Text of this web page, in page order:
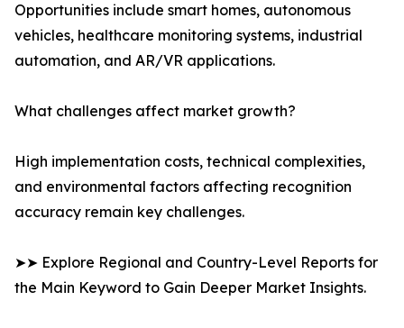
Opportunities include smart homes, autonomous
vehicles, healthcare monitoring systems, industrial
automation, and AR/VR applications.
What challenges affect market growth?
High implementation costs, technical complexities,
and environmental factors affecting recognition
accuracy remain key challenges.
➤➤ Explore Regional and Country-Level Reports for
the Main Keyword to Gain Deeper Market Insights.